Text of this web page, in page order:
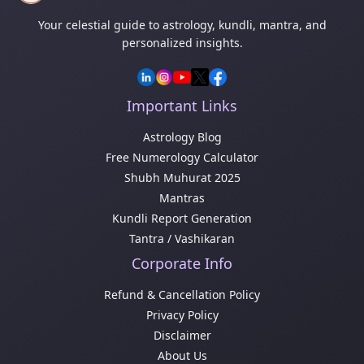
Your celestial guide to astrology, kundli, mantra, and
personalized insights.
Important Links
Astrology Blog
Free Numerology Calculator
Shubh Muhurat 2025
Mantras
Kundli Report Generation
Tantra / Vashikaran
Corporate Info
Refund & Cancellation Policy
Privacy Policy
Disclaimer
About Us